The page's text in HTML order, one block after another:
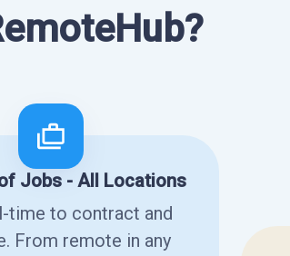
Jobs - All Locations
time to contract and
From remote in any